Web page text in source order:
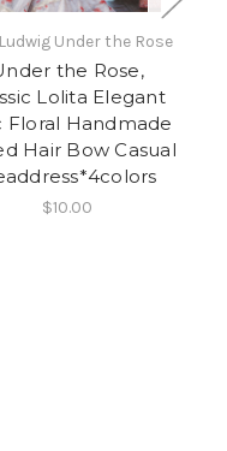
Under the Rose
the Rose,
Lolita Elegant
Floral Handmade
Hair Bow Casual
$10.00